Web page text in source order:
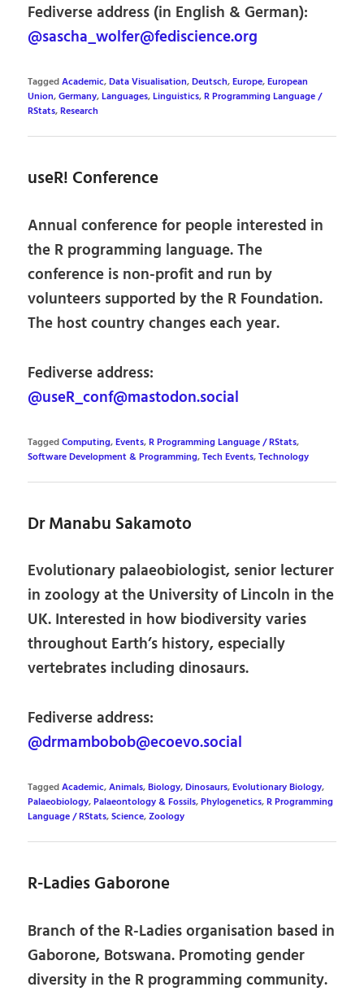
Fediverse address (in English & German):
@sascha_wolfer@fediscience.org
TaggedAcademic,Data Visualisation,Deutsch,Europe,European
Union,Germany,Languages,Linguistics,R Programming Language /
RStats,Research
useR! Conference
Annual conference for people interested in
the R programming language. The
conference is non-profit and run by
volunteers supported by the R Foundation.
The host country changes each year.
Fediverse address:
@useR_conf@mastodon.social
TaggedComputing,Events,R Programming Language / RStats,
Software Development & Programming,Tech Events,Technology
Dr Manabu Sakamoto
Evolutionary palaeobiologist, senior lecturer
in zoology at the University of Lincoln in the
UK. Interested in how biodiversity varies
throughout Earth’s history, especially
vertebrates including dinosaurs.
Fediverse address:
@drmambobob@ecoevo.social
TaggedAcademic,Animals,Biology,Dinosaurs,Evolutionary Biology,
Palaeobiology,Palaeontology & Fossils,Phylogenetics,R Programming
Language / RStats,Science,Zoology
R-Ladies Gaborone
Branch of the R-Ladies organisation based in
Gaborone, Botswana. Promoting gender
diversity in the R programming community.